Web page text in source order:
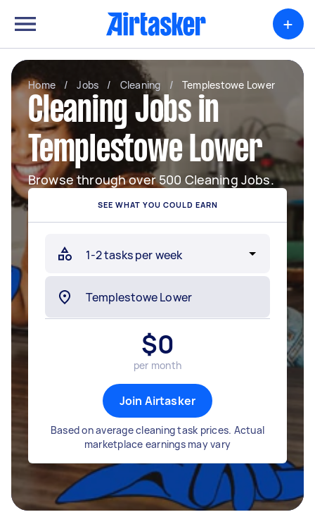
+
Home / Jobs / Cleaning / Templestowe Lower
Cleaning Jobs in
Templestowe Lower
Browse through over 500 Cleaning Jobs.
SEE WHAT YOU COULD EARN
$0
per month
Join Airtasker
Based on average cleaning task prices. Actual
marketplace earnings may vary